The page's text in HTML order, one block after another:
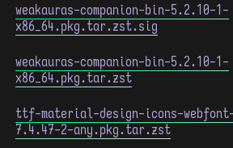
weakauras-companion-bin-5.2.10-1-
x86_64.pkg.tar.zst.sig
weakauras-companion-bin-5.2.10-1-
x86_64.pkg.tar.zst
ttf-material-design-icons-
7.4.47-2-any.pkg.tar.zst